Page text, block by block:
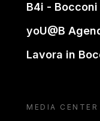
B4i -
yoU@B
Lavora in
MEDIA CENTER